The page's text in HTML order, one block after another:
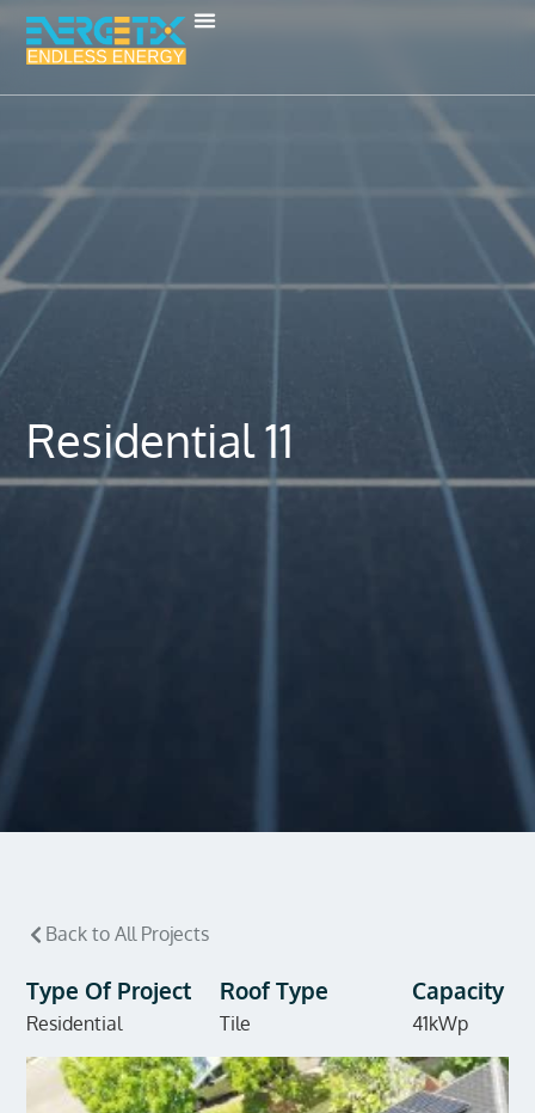
Residential 11
Back to All Projects
Type Of Project
Residential
Roof Type
Tile
Capacity
41kWp